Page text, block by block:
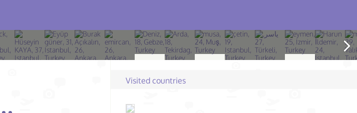
Visited countries